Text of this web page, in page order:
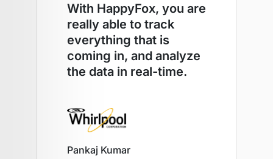
With HappyFox, you are
really able to track
everything that is
coming in, and analyze
the data in real-time.
Pankaj Kumar